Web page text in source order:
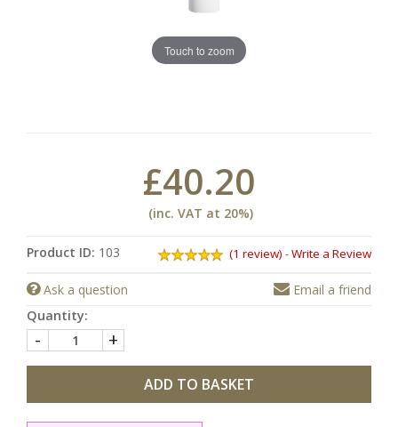
Touch to zoom
£40.20
(inc. VAT at 20%)
Product ID: 103 (1 review) -Write a Review
Ask a question
Email a friend
Quantity:
- +
ADD TO BASKET